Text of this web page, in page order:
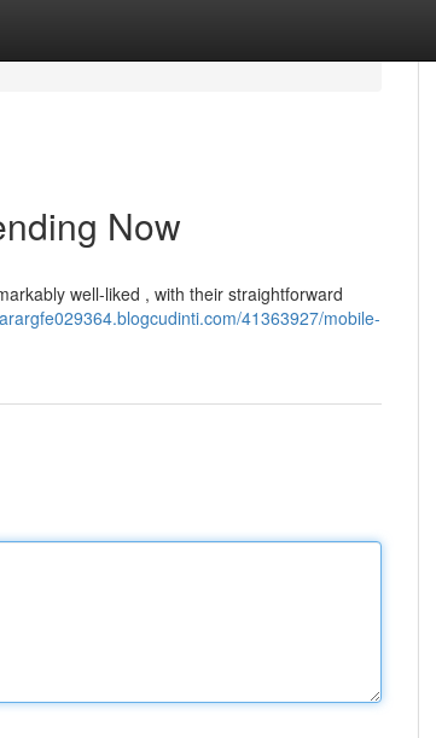
Now
well-liked , with their straightforward
41363927/mobile-